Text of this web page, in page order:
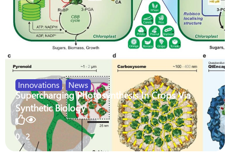
Innovations , News
Supercharging Photosynthesis In Crops Via
Synthetic Biology
0 2